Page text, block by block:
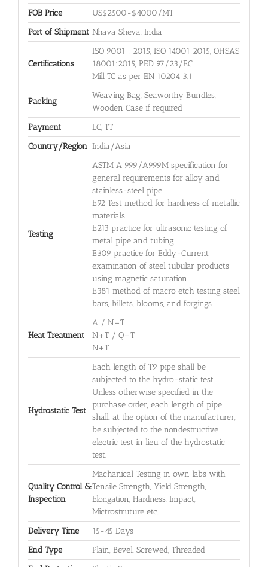
FOB Price
US$2500-$4000/MT
Port of Shipment Nhava Sheva, India
Certifications
ISO 9001 : 2015, ISO 14001:2015, OHSAS
18001:2015, PED 97/23/EC
Mill TC as per EN 10204 3.1
Packing
Weaving Bag, Seaworthy Bundles,
Wooden Case if required
Payment
LC, TT
Country/Region India/Asia
Testing
ASTM A 999/A999M specification for
general requirements for alloy and
stainless-steel pipe
E92 Test method for hardness of metallic
materials
E213 practice for ultrasonic testing of
metal pipe and tubing
E309 practice for Eddy-Current
examination of steel tubular products
using magnetic saturation
E381 method of macro etch testing steel
bars, billets, blooms, and forgings
Heat Treatment
A / N+T
N+T / Q+T
N+T
Hydrostatic Test
Each length of T9 pipe shall be
subjected to the hydro-static test.
Unless otherwise specified in the
purchase order, each length of pipe
shall, at the option of the manufacturer,
be subjected to the nondestructive
electric test in lieu of the hydrostatic
test.
Quality Control &
Inspection
Machanical Testing in own labs with
Tensile Strength, Yield Strength,
Elongation, Hardness, Impact,
Mictrostruture etc.
Delivery Time
15-45 Days
End Type
Plain, Bevel, Screwed, Threaded